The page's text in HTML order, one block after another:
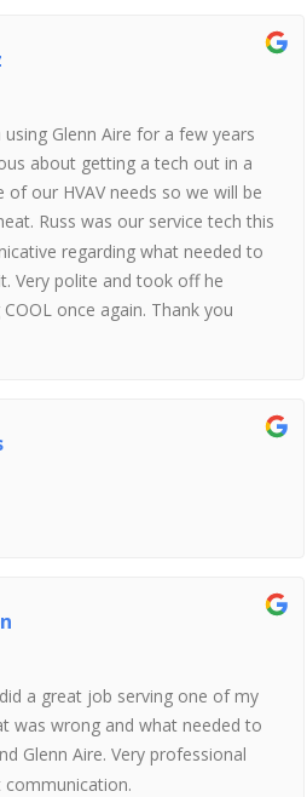
using Glenn Aire for a few years
about getting a tech out in a
our HVAV needs so we will be
Russ was our service tech this
regarding what needed to
Very polite and took off he
once again. Thank you
a great job serving one of my
was wrong and what needed to
Glenn Aire. Very professional
communication.